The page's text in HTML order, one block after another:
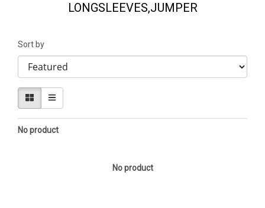
LONGSLEEVES,JUMPER
Sort by
No product
No product